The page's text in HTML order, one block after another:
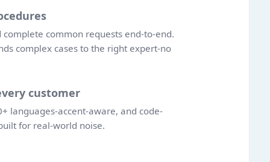
common requests end-to-end.
complex cases to the right expert-no
customer
languages-accent-aware, and code-
for real-world noise.